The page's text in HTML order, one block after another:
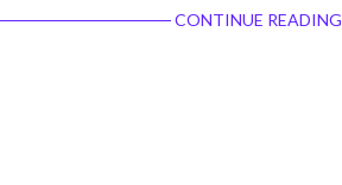
CONTINUE READING